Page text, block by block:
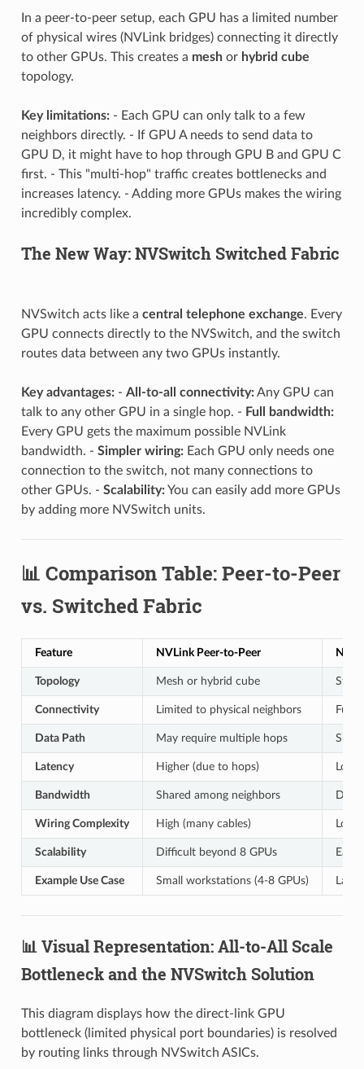
In a peer-to-peer setup, each GPU has a limited number
of physical wires (NVLink bridges) connecting it directly
to other GPUs. This creates a meshor hybrid cube
topology.
Key limitations:- Each GPU can only talk to a few
neighbors directly. - If GPU A needs to send data to
GPU D, it might have to hop through GPU B and GPU C
first. - This "multi-hop" traffic creates bottlenecks and
increases latency. - Adding more GPUs makes the wiring
incredibly complex.
The New Way: NVSwitch Switched Fabric
NVSwitch acts like a central telephone exchange. Every
GPU connects directly to the NVSwitch, and the switch
routes data between any two GPUs instantly.
Key advantages:- All-to-all connectivity:Any GPU can
talk to any other GPU in a single hop. - Full bandwidth:
Every GPU gets the maximum possible NVLink
bandwidth. - Simpler wiring:Each GPU only needs one
connection to the switch, not many connections to
other GPUs. - Scalability:You can easily add more GPUs
by adding more NVSwitch units.
📊 Comparison Table: Peer-to-Peer
vs. Switched Fabric
Feature NVLink Peer-to-Peer
Topology Mesh or hybrid cube Star
Connectivity Limited to physical neighbors Full
Data Path May require multiple hops
Latency Higher (due to hops)
Bandwidth Shared among neighbors
Wiring Complexity High (many cables) Low
Scalability Difficult beyond 8 GPUs Easy
Example Use Case Small workstations (4-8 GPUs)
📊 Visual Representation: All-to-All Scale
Bottleneck and the NVSwitch Solution
This diagram displays how the direct-link GPU
bottleneck (limited physical port boundaries) is resolved
by routing links through NVSwitch ASICs.